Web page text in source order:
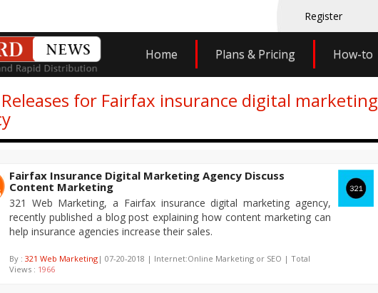
Register
Home Plans & Pricing How-to
Releases for Fairfax insurance digital marketing
Fairfax Insurance Digital Marketing Agency Discuss
Content Marketing
321 Web Marketing, a Fairfax insurance digital marketing agency,
recently published a blog post explaining how content marketing can
help insurance agencies increase their sales.
By : 321 Web Marketing | 07-20-2018 | Internet:Online Marketing or SEO | Total
Views : 1966